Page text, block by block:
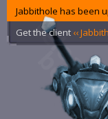
Jabbithole has been
Get the client ‹‹